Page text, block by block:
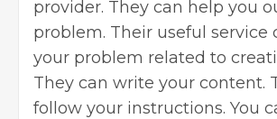
provider. They can help you
problem. Their useful service
your problem related to
They can write your content.
follow your instructions. You